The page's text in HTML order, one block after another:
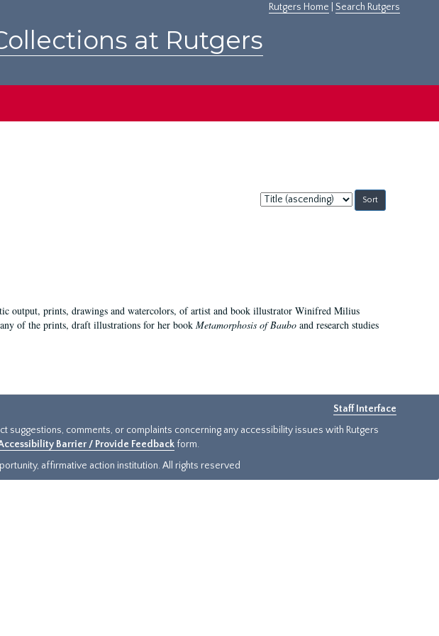
Rutgers Home Search Rutgers
at Rutgers
Sort
by:
output, prints, drawings and watercolors, of artist and book illustrator Winifred Milius
of the prints, draft illustrations for her book Metamorphosis of Bauboand research studies
Staff Interface
comments, or complaints concerning any accessibility issues with Rutgers
Barrier / Provide Feedback form.
affirmative action institution. All rights reserved